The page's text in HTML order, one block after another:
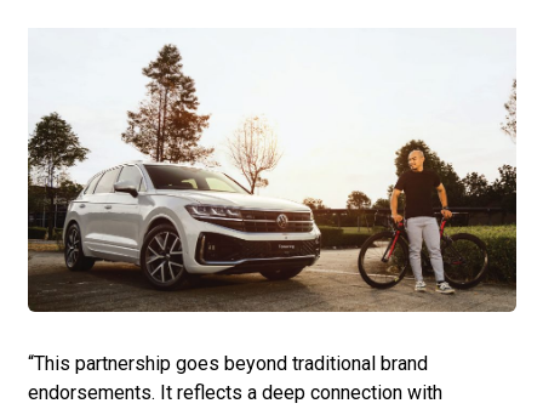
“This partnership goes beyond traditional brand
endorsements. It reflects a deep connection with